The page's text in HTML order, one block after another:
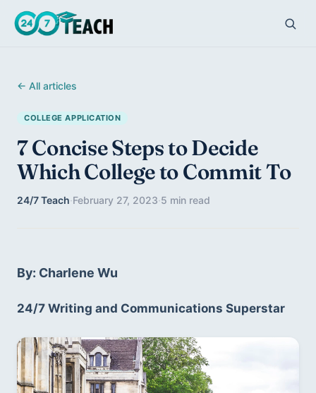
← All articles
COLLEGE APPLICATION
7 Concise Steps to Decide
Which College to Commit To
24/7 Teach·February 27, 2023·5 min read
By: Charlene Wu
24/7 Writing and Communications Superstar